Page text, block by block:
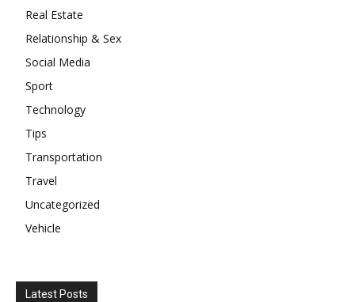
Real Estate
Relationship & Sex
Social Media
Sport
Technology
Tips
Transportation
Travel
Uncategorized
Vehicle
Latest Posts